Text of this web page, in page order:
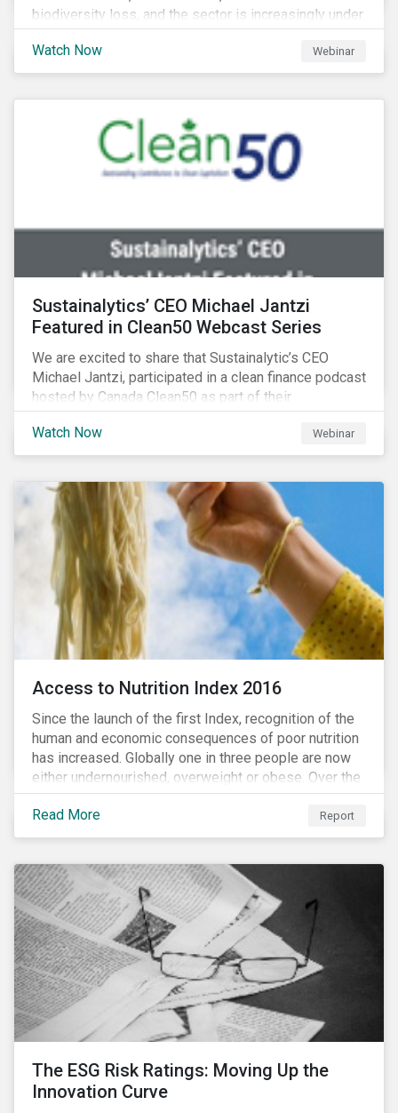
biodiversity loss, and the sector is increasingly under
scrutiny to mitigate its environmental footprint. A
failure to manage related impacts and adapt to
changing consumer trends could result in material
assets. Sustainalytics will also provide a preview of
its new thematic engagement, Feeding the Future.
Watch Now Webinar
Sustainalytics’ CEO Michael Jantzi
Featured in Clean50 Webcast Series
We are excited to share that Sustainalytic’s CEO
Michael Jantzi, participated in a clean finance podcast
hosted by Canada Clean50 as part of their
#CleanReset initiative. In the company of fellow
leading clean finance experts, the dialogue is an
insightful overview of how Canada’s current position
for large Canadian corporations.
Watch Now Webinar
Access to Nutrition Index 2016
Since the launch of the first Index, recognition of the
human and economic consequences of poor nutrition
has increased. Globally one in three people are now
either undernourished, overweight or obese. Over the
last 35 years obesity has more than doubled and has
now reached epidemic proportions. Over the next 10
years, malnutrition is set to continue to increase.
Read More Report
The ESG Risk Ratings: Moving Up the
Innovation Curve